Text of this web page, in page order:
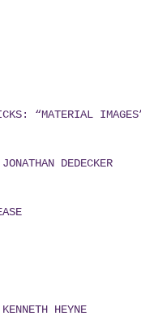
: “MATERIAL
DEDECKER
HEYNE